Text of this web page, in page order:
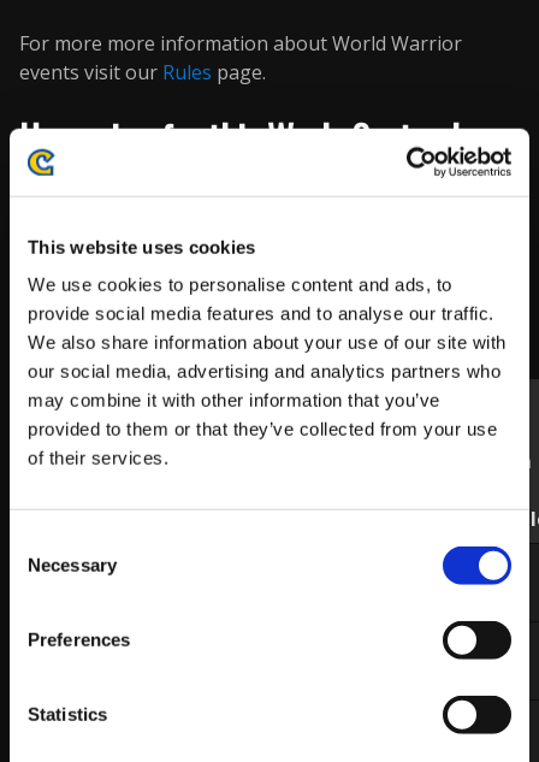
This website uses cookies
We use cookies to personalise content and ads, to
provide social media features and to analyse our traffic.
We also share information about your use of our site with
our social media, advertising and analytics partners who
may combine it with other information that you’ve
provided to them or that they’ve collected from your use
of their services.
Selection
Necessary
Preferences
Statistics
For more more information about World Warrior
events visit our Rules page.
Upcoming for this Week: September
26th through October 2nd
Below are the World Warrior events coming up
through this weekend. Please visit the event’s Start.gg
page for stream times (if available) and other
information.
Date Event Region Start.gg
Live
Stream
September
Twitch
September
Twitch
October
Twitch